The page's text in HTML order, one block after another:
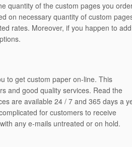
quantity of the custom pages you
on necessary quantity of custom
rates. Moreover, if you happen to
to get custom paper on-line. This
and good quality services. Read the
are available 24 / 7 and 365 days a
for customers to receive
any e-mails untreated or on hold.